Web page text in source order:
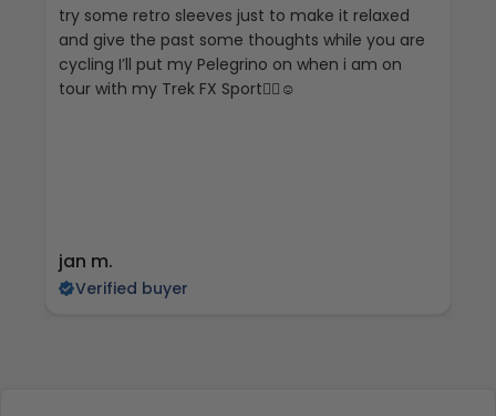
try some retro sleeves just to make it relaxed
and give the past some thoughts while you are
cycling I’ll put my Pelegrino on when i am on
tour with my Trek FX Sport🚴‍♀️☺️
jan m.
Verified buyer